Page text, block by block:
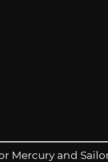
Mercury and